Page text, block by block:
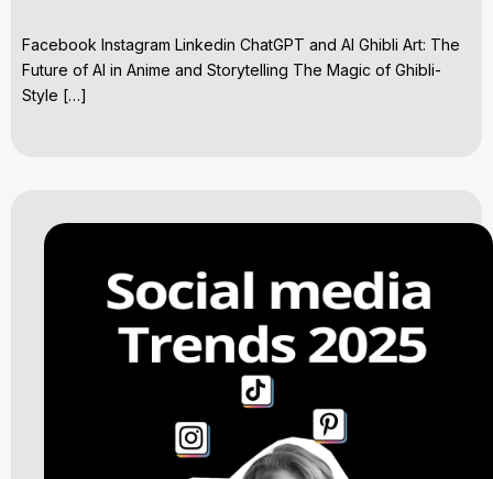
Facebook Instagram Linkedin ChatGPT and AI Ghibli Art: The
Future of AI in Anime and Storytelling The Magic of Ghibli-
Style […]